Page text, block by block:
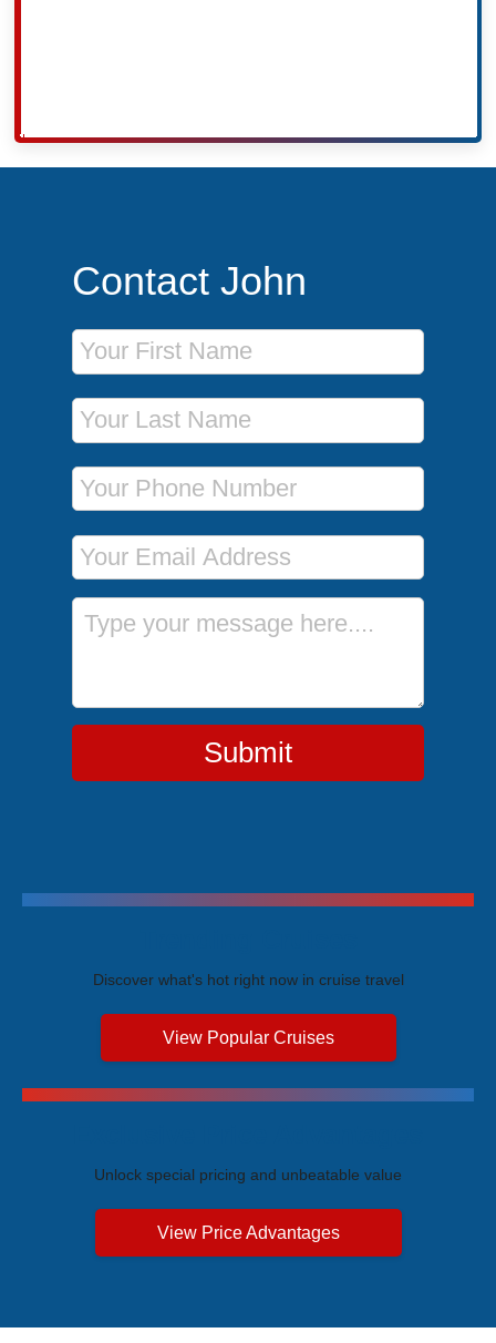
Contact John
First Name
Last Name
Phone Number
Email Address
Message
Submit
Discover what's hot right now in cruise travel
View Popular Cruises
Unlock special pricing and unbeatable value
View Price Advantages